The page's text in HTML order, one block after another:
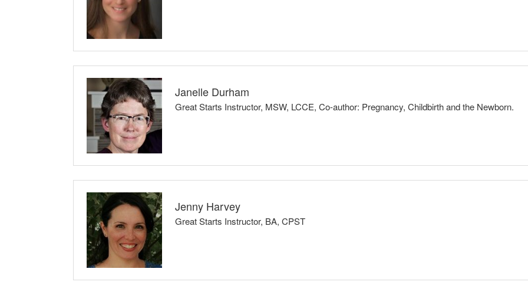
I believe that knowledge is power. I thrive to provide evidence-based information to families so that they can make
Besides learning about coping skills, new information about pregnancy, childbirth, breastfeeding and newborn care,
other expecting parents to support one another through the first months of their postpartum period.
Classes Taught: Full Childbirth Series, Breastfeeding, Newborn Care
Janelle Durham
Great Starts Instructor, MSW, LCCE, Co-author: Pregnancy, Childbirth and the Newborn.
For childbirth classes: I encourage expectant parents to learn about all of their options, using professionals to answer
to make their own decisions, based on their personal values and priorities.
For parenting: We all have good days and bad days as a parent. Our kids have good days and bad. We try to set high
can, but we forgive ourselves and our kids when we aren’t at our best. Seeking out parent education and support helps
Classes Taught: Professional Childbirth Educator Training, Better Birth Refresher, Breastfeeding, Newborn Care,
Jenny Harvey
Great Starts Instructor, BA, CPST